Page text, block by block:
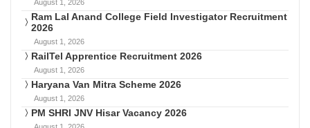
August 1, 2026
Ram Lal Anand College Field Investigator Recruitment
2026
August 1, 2026
RailTel Apprentice Recruitment 2026
August 1, 2026
Haryana Van Mitra Scheme 2026
August 1, 2026
PM SHRI JNV Hisar Vacancy 2026